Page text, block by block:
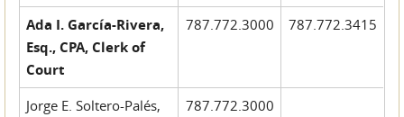
Ada I. García-Rivera,
Esq., CPA, Clerk of
Court
787.772.3000 787.772.3415
Jorge E. Soltero-Palés,
787.772.3000